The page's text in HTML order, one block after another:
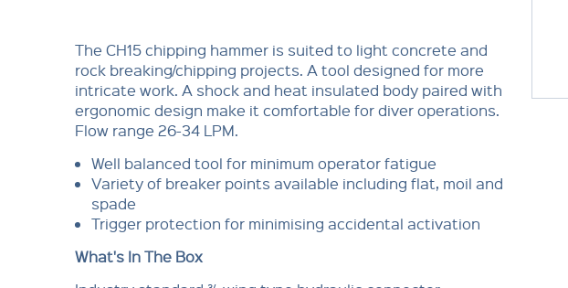
The CH15 chipping hammer is suited to light concrete and
rock breaking/chipping projects. A tool designed for more
intricate work. A shock and heat insulated body paired with
ergonomic design make it comfortable for diver operations.
Flow range 26-34 LPM.
Well balanced tool for minimum operator fatigue
Variety of breaker points available including flat, moil and
spade
Trigger protection for minimising accidental activation
What's In The Box